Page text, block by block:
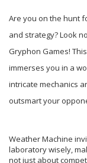
Are you on the hunt
and strategy? Look
Gryphon Games!
immerses you in a
intricate mechanics
outsmart your
Weather Machine
laboratory wisely,
not just about